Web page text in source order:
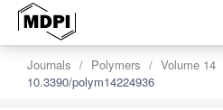
Journals Polymers Volume 14
10.3390/polym14224936